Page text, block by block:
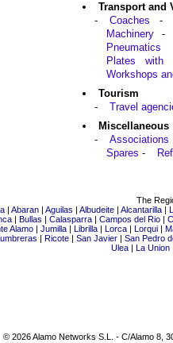
Transport and
-
Coaches -
Machinery -
Pneumatics
Plates with
Workshops
Tourism
-
Travel
Miscellaneous
-
Associations
Spares -
The
| Abaran| Aguilas Albudeite| Alcantarilla|
| Bullas Calasparra| Campos del Rio|
Alamo| Jumilla| Librilla| Lorca| Lorqui|
Ricote| San Javier| San Pedro
Ulea| La Union
© 2026 Alamo Networks S.L. - C/Alamo 8,